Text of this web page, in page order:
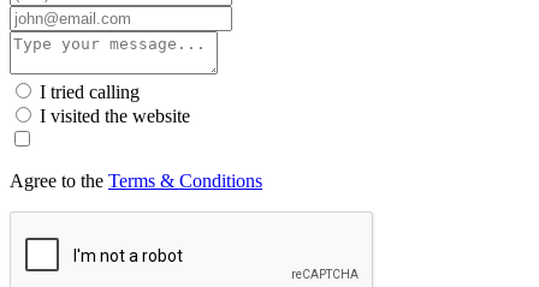
I tried calling
I visited the website
Agree to the Terms & Conditions